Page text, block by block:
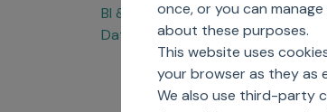
once, or you can
about these purposes.
This website uses
your browser as they as
We also use third-party
BI & Data Visualization
Data Governance